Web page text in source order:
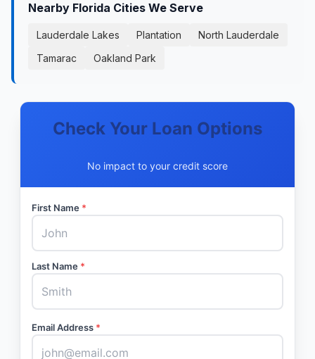
Nearby Florida Cities We Serve
Lauderdale Lakes Plantation
North Lauderdale
Tamarac
Oakland Park
Check Your Loan Options
No impact to your credit score
First Name *
Last Name *
Email Address *